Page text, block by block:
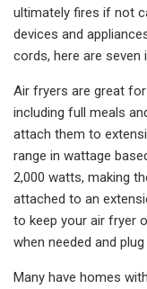
ultimately fires if not
devices and
cords, here are
Air fryers are great
including full meals
attach them to
range in wattage
2,000 watts, making
attached to an
to keep your air fryer
when needed and
Many have homes